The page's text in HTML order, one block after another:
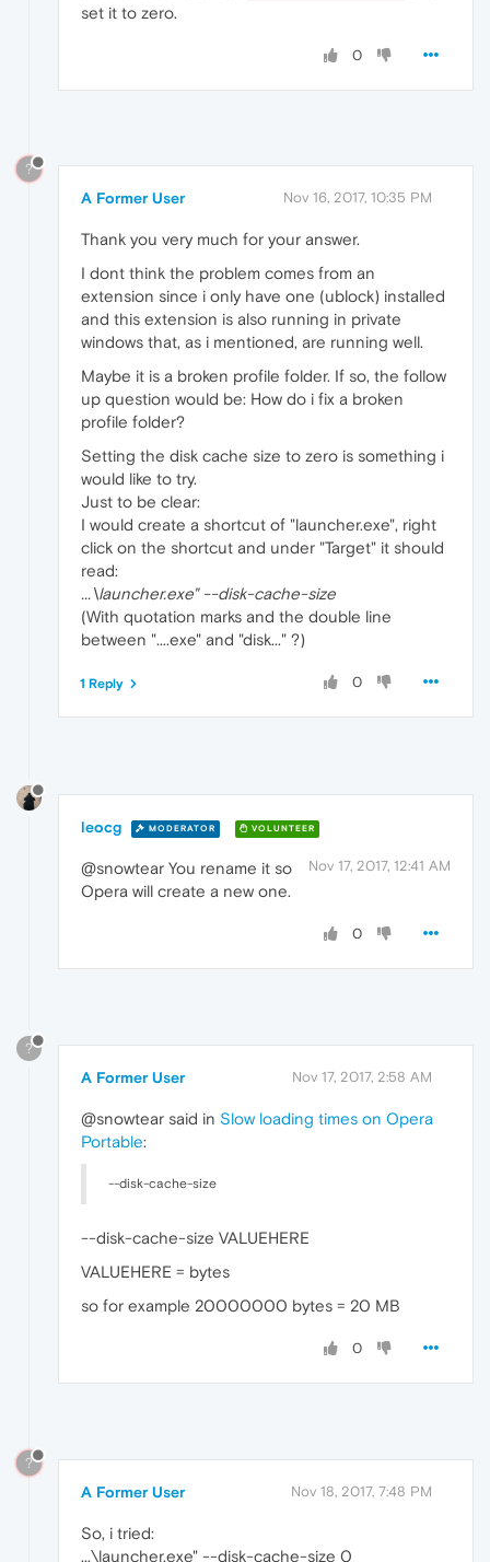
set it to zero.
0
?
A Former User Nov 16, 2017, 10:35 PM
Thank you very much for your answer.
I dont think the problem comes from an
extension since i only have one (ublock) installed
and this extension is also running in private
windows that, as i mentioned, are running well.
Maybe it is a broken profile folder. If so, the follow
up question would be: How do i fix a broken
profile folder?
Setting the disk cache size to zero is something i
would like to try.
Just to be clear:
I would create a shortcut of "launcher.exe", right
click on the shortcut and under "Target" it should
read:
...\launcher.exe" --disk-cache-size
(With quotation marks and the double line
between "....exe" and "disk..." ?)
0
1 Reply
leocg MODERATOR VOLUNTEER
Nov 17, 2017, 12:41 AM
@snowtear You rename it so
Opera will create a new one.
0
?
A Former User Nov 17, 2017, 2:58 AM
@snowtear said in Slow loading times on Opera
Portable:
--disk-cache-size
--disk-cache-size VALUEHERE
VALUEHERE = bytes
so for example 20000000 bytes = 20 MB
0
?
A Former User Nov 18, 2017, 7:48 PM
So, i tried:
...\launcher.exe" --disk-cache-size 0